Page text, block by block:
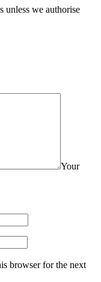
unless we authorise
Your
browser for the next